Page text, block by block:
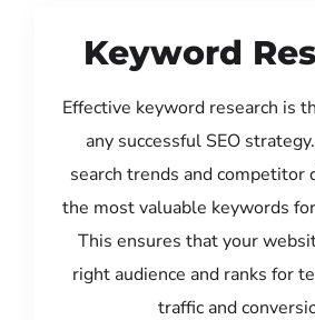
Keyword
Effective keyword research is
any successful SEO
search trends and competitor
the most valuable keywords
This ensures that your
right audience and ranks for
traffic and